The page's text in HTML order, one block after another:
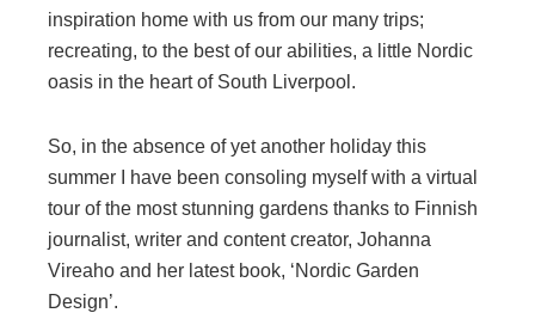
inspiration home with us from our many trips;
recreating, to the best of our abilities, a little Nordic
oasis in the heart of South Liverpool.
So, in the absence of yet another holiday this
summer I have been consoling myself with a virtual
tour of the most stunning gardens thanks to Finnish
journalist, writer and content creator, Johanna
Vireaho and her latest book, ‘Nordic Garden
Design’.